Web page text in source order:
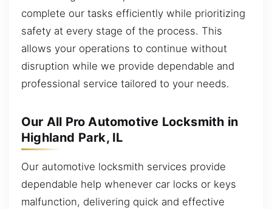
complete our tasks efficiently while prioritizing
safety at every stage of the process. This
allows your operations to continue without
disruption while we provide dependable and
professional service tailored to your needs.
Our All Pro Automotive Locksmith in
Highland Park, IL
Our automotive locksmith services provide
dependable help whenever car locks or keys
malfunction, delivering quick and effective